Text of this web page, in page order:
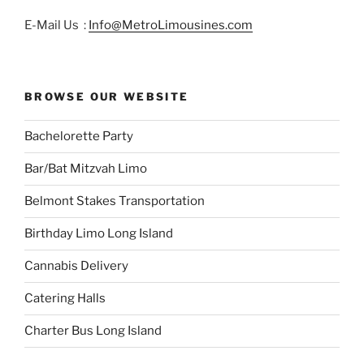
E-Mail Us : Info@MetroLimousines.com
BROWSE OUR WEBSITE
Bachelorette Party
Bar/Bat Mitzvah Limo
Belmont Stakes Transportation
Birthday Limo Long Island
Cannabis Delivery
Catering Halls
Charter Bus Long Island